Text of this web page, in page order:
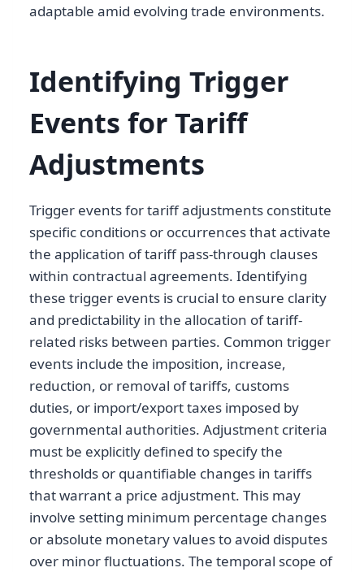
adaptable amid evolving trade environments.
Identifying Trigger
Events for Tariff
Adjustments
Trigger events for tariff adjustments constitute
specific conditions or occurrences that activate
the application of tariff pass-through clauses
within contractual agreements. Identifying
these trigger events is crucial to ensure clarity
and predictability in the allocation of tariff-
related risks between parties. Common trigger
events include the imposition, increase,
reduction, or removal of tariffs, customs
duties, or import/export taxes imposed by
governmental authorities. Adjustment criteria
must be explicitly defined to specify the
thresholds or quantifiable changes in tariffs
that warrant a price adjustment. This may
involve setting minimum percentage changes
or absolute monetary values to avoid disputes
over minor fluctuations. The temporal scope of